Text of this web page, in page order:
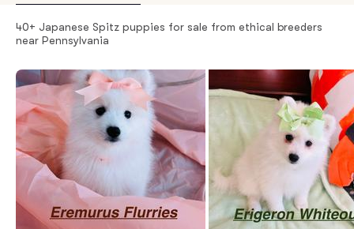
40+ Japanese Spitz puppies for sale from ethical breeders
near Pennsylvania